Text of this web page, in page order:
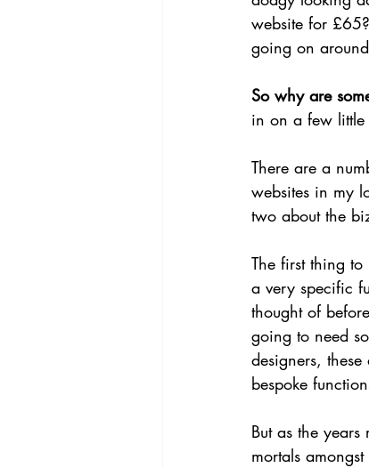
website for
going on
So why are
in on a few little
There are a
websites in my
two about the
The first thing
a very specific
thought of
going to need
designers,
bespoke
But as the
mortals